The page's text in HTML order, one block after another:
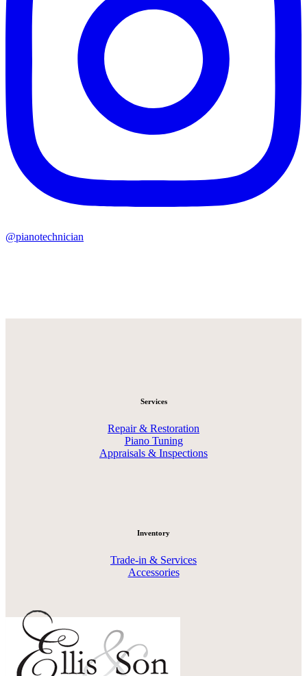
@pianotechnician
Services
Repair & Restoration
Piano Tuning
Appraisals & Inspections
Inventory
Trade-in & Services
Accessories